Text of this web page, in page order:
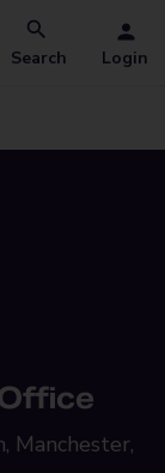
Search Login
Manchester,